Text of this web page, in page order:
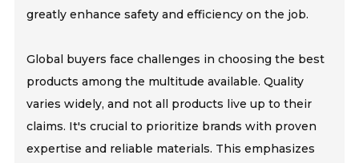
greatly enhance safety and efficiency on the job.
Global buyers face challenges in choosing the best
products among the multitude available. Quality
varies widely, and not all products live up to their
claims. It's crucial to prioritize brands with proven
expertise and reliable materials. This emphasizes